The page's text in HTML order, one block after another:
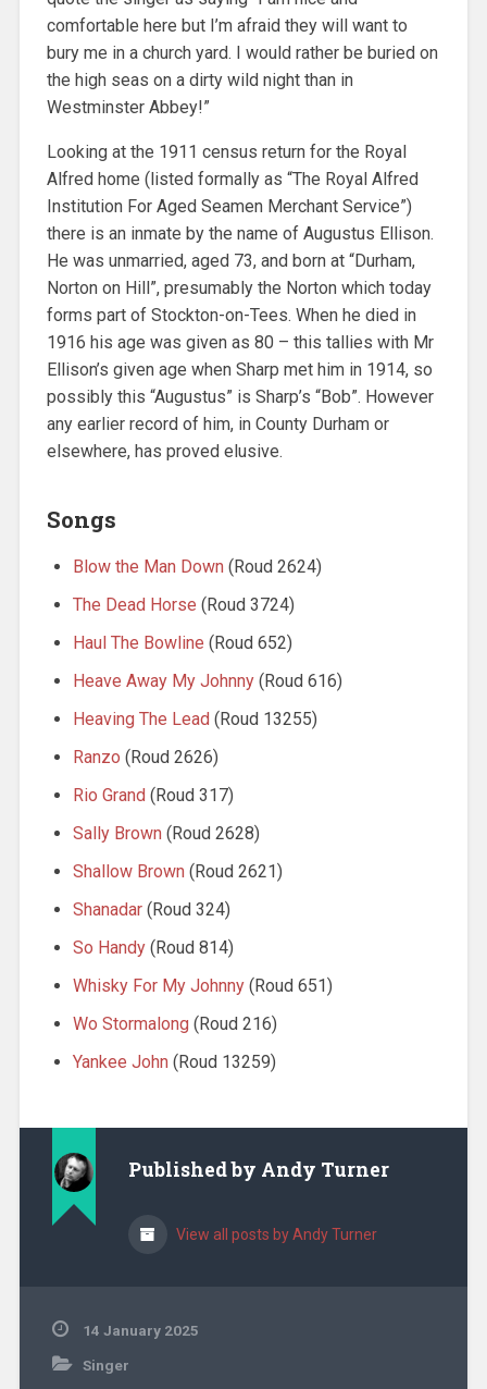
comfortable here but I’m afraid they will want to
bury me in a church yard. I would rather be buried on
the high seas on a dirty wild night than in
Westminster Abbey!”
Looking at the 1911 census return for the Royal
Alfred home (listed formally as “The Royal Alfred
Institution For Aged Seamen Merchant Service”)
there is an inmate by the name of Augustus Ellison.
He was unmarried, aged 73, and born at “Durham,
Norton on Hill”, presumably the Norton which today
forms part of Stockton-on-Tees. When he died in
1916 his age was given as 80 – this tallies with Mr
Ellison’s given age when Sharp met him in 1914, so
possibly this “Augustus” is Sharp’s “Bob”. However
any earlier record of him, in County Durham or
elsewhere, has proved elusive.
Songs
Blow the Man Down (Roud 2624)
The Dead Horse (Roud 3724)
Haul The Bowline (Roud 652)
Heave Away My Johnny(Roud 616)
Heaving The Lead (Roud 13255)
Ranzo (Roud 2626)
Rio Grand (Roud 317)
Sally Brown (Roud 2628)
Shallow Brown (Roud 2621)
Shanadar(Roud 324)
So Handy(Roud 814)
Whisky For My Johnny(Roud 651)
Wo Stormalong (Roud 216)
Yankee John (Roud 13259)
Published by Andy Turner
View all posts by Andy Turner
14 January 2025
Singer